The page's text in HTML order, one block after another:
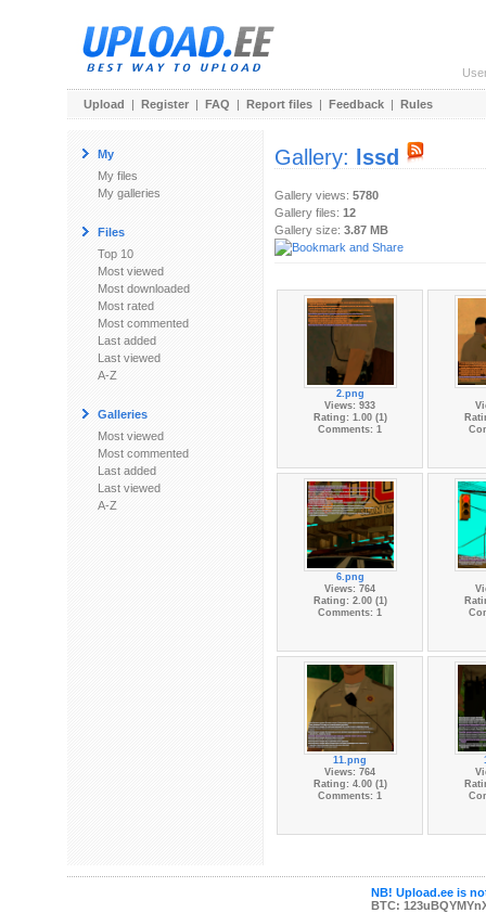
Upload | Register | FAQ | Report files | Feedback | Rules
My
My files
My galleries
Files
Top 10
Most viewed
Most downloaded
Most rated
Most commented
Last added
Last viewed
A-Z
Galleries
Most viewed
Most commented
Last added
Last viewed
A-Z
Gallery: lssd
Gallery views: 5780
Gallery files: 12
Gallery size: 3.87 MB
2.png
Views: 933
Rating: 1.00 (1)
Comments: 1
6.png
Views: 764
Rating: 2.00 (1)
Comments: 1
11.png
Views: 764
Rating: 4.00 (1)
Comments: 1
NB! Upload.ee is
BTC: